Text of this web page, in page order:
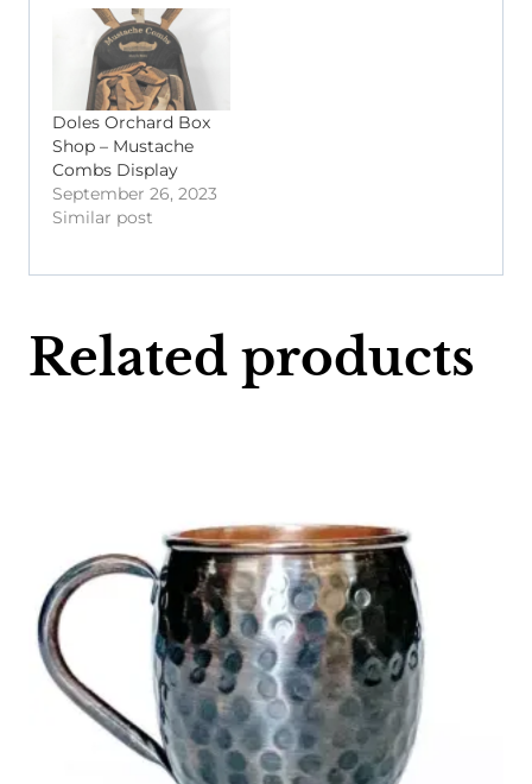
Doles Orchard Box
Shop – Mustache
Combs Display
September 26, 2023
Similar post
Related products